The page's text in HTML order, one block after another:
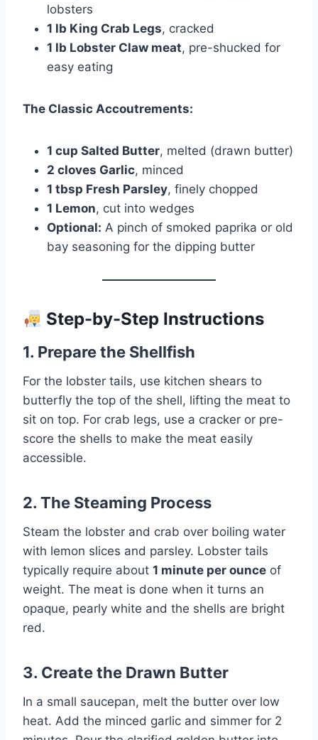
lobsters
1 lb King Crab Legs, cracked
1 lb Lobster Claw meat, pre-shucked for
easy eating
The Classic Accoutrements:
1 cup Salted Butter, melted (drawn butter)
2 cloves Garlic, minced
1 tbsp Fresh Parsley, finely chopped
1 Lemon, cut into wedges
Optional: A pinch of smoked paprika or old
bay seasoning for the dipping butter
Step-by-Step Instructions
1. Prepare the Shellfish
For the lobster tails, use kitchen shears to
butterfly the top of the shell, lifting the meat to
sit on top. For crab legs, use a cracker or pre-
score the shells to make the meat easily
accessible.
2. The Steaming Process
Steam the lobster and crab over boiling water
with lemon slices and parsley. Lobster tails
typically require about 1 minute per ounce of
weight. The meat is done when it turns an
opaque, pearly white and the shells are bright
red.
3. Create the Drawn Butter
In a small saucepan, melt the butter over low
heat. Add the minced garlic and simmer for 2